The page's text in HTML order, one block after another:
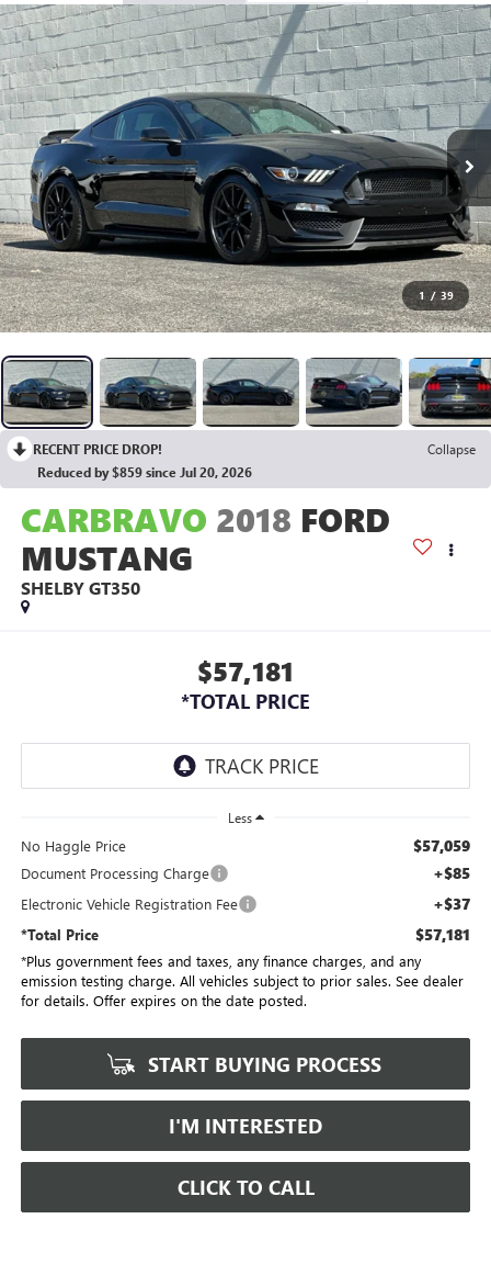
1 / 39
RECENT PRICE DROP!
Collapse
Reduced by $859 since Jul 20, 2026
CARBRAVO 2018 FORD
MUSTANG
SHELBY GT350
$57,181
*TOTAL PRICE
Less
No Haggle Price $57,059
Document Processing Charge +$85
Electronic Vehicle Registration Fee +$37
*Total Price $57,181
*Plus government fees and taxes, any finance charges, and any
emission testing charge. All vehicles subject to prior sales. See dealer
for details. Offer expires on the date posted.
START BUYING PROCESS
I'M INTERESTED
CLICK TO CALL